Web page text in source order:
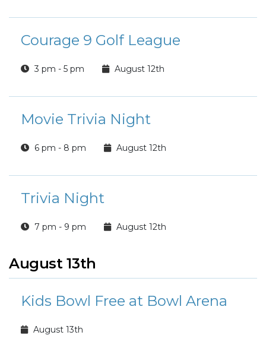
Courage 9 Golf League
3 pm - 5 pm August 12th
Movie Trivia Night
6 pm - 8 pm August 12th
Trivia Night
7 pm - 9 pm August 12th
August 13th
Kids Bowl Free at Bowl Arena
August 13th